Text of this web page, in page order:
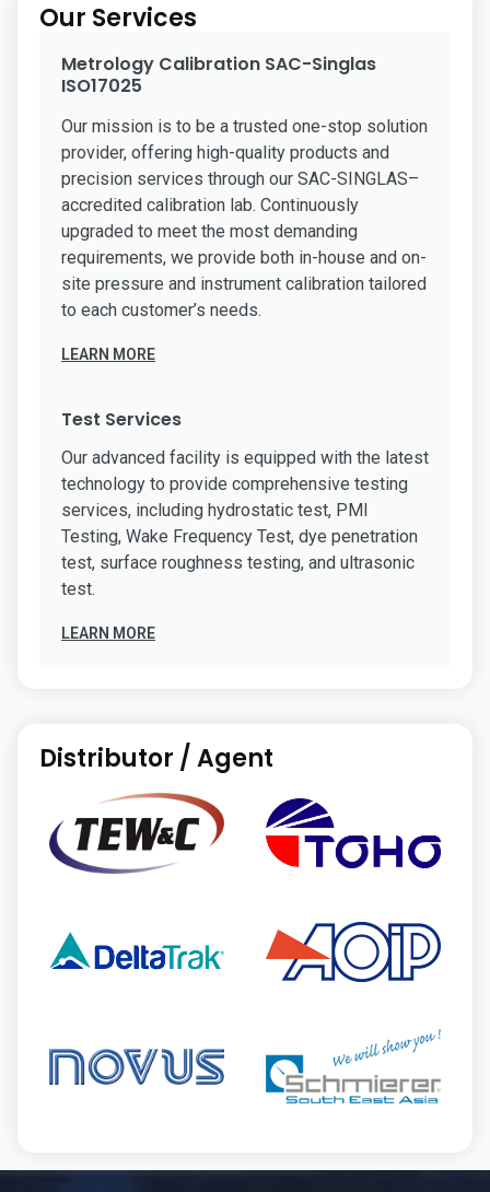
Our Services
Metrology Calibration SAC-Singlas
ISO17025
Our mission is to be a trusted one-stop solution
provider, offering high-quality products and
precision services through our SAC-SINGLAS–
accredited calibration lab. Continuously
upgraded to meet the most demanding
requirements, we provide both in-house and on-
site pressure and instrument calibration tailored
to each customer’s needs.
LEARN MORE
Test Services
Our advanced facility is equipped with the latest
technology to provide comprehensive testing
services, including hydrostatic test, PMI
Testing, Wake Frequency Test, dye penetration
test, surface roughness testing, and ultrasonic
test.
LEARN MORE
Distributor / Agent